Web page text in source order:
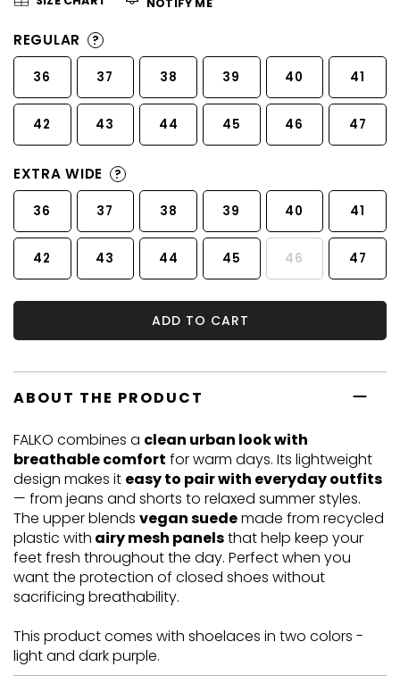
REGULAR ?
36 37 38 39 40 41
42 43 44 45 46 47
EXTRA WIDE ?
36 37 38 39 40 41
42 43 44 45 46 47
ADD TO CART
ABOUT THE PRODUCT
FALKO combines a clean urban look with
breathable comfort for warm days. Its lightweight
design makes it easy to pair with everyday outfits
— from jeans and shorts to relaxed summer styles.
The upper blends vegan suedemade from recycled
plastic with airy mesh panelsthat help keep your
feet fresh throughout the day. Perfect when you
want the protection of closed shoes without
sacrificing breathability.
This product comes with shoelaces in two colors -
light and dark purple.